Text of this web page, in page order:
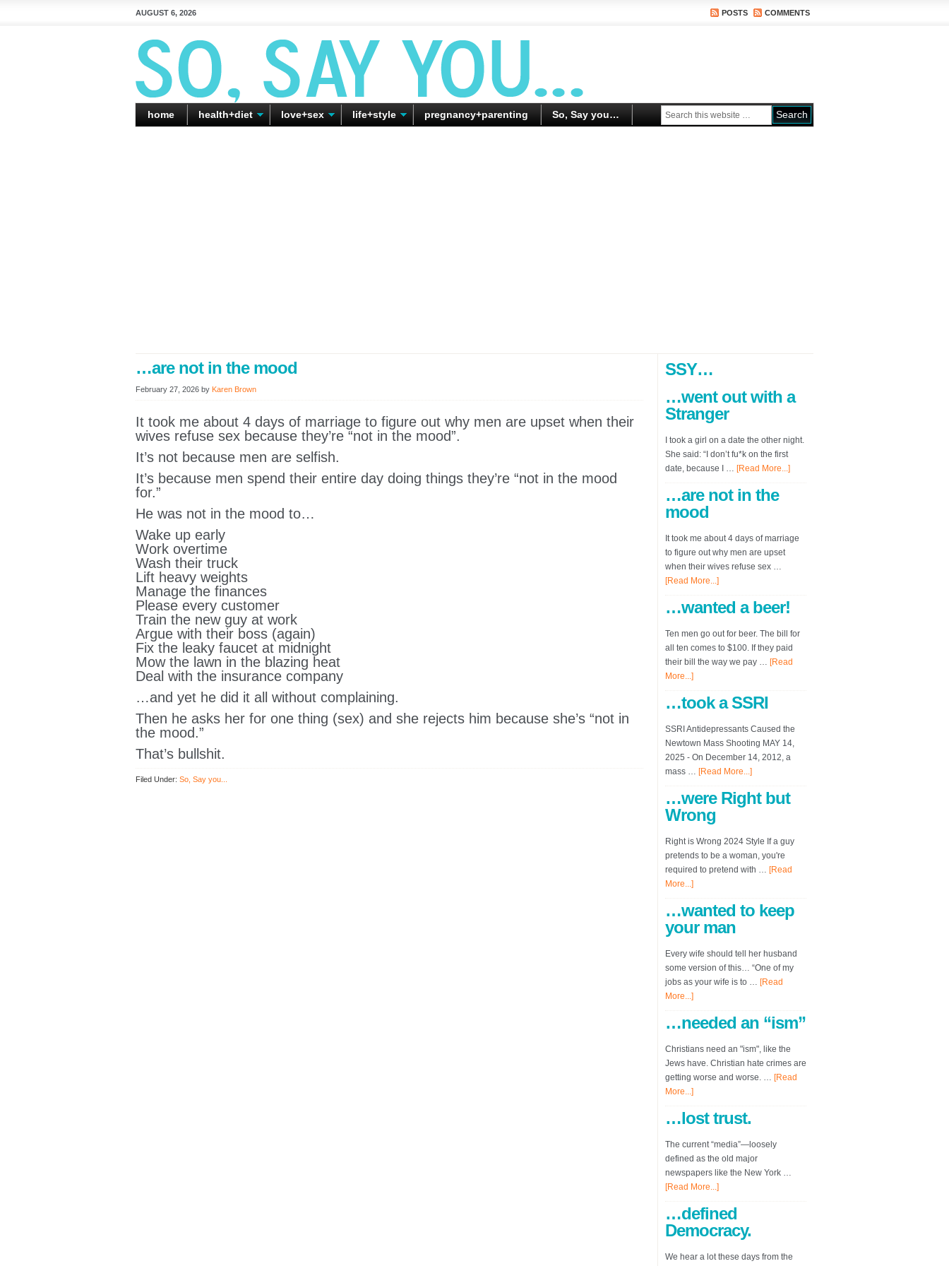
AUGUST 6, 2026 POSTS COMMENTS
home health+diet love+sex life+style pregnancy+parenting So, Say you…
…are not in the mood
February 27, 2026 by Karen Brown
It took me about 4 days of marriage to figure out why men are upset when their
wives refuse sex because they’re “not in the mood”.
It’s not because men are selfish.
It’s because men spend their entire day doing things they’re “not in the mood
for.”
He was not in the mood to…
Wake up early
Work overtime
Wash their truck
Lift heavy weights
Manage the finances
Please every customer
Train the new guy at work
Argue with their boss (again)
Fix the leaky faucet at midnight
Mow the lawn in the blazing heat
Deal with the insurance company
…and yet he did it all without complaining.
Then he asks her for one thing (sex) and she rejects him because she’s “not in
the mood.”
That’s bullshit.
Filed Under: So, Say you...
SSY…
…went out with a
Stranger
I took a girl on a date the other night.
She said: “I don’t fu*k on the first
date, because I … [Read More...]
…are not in the
mood
It took me about 4 days of marriage
to figure out why men are upset
when their wives refuse sex …
[Read More...]
…wanted a beer!
Ten men go out for beer. The bill for
all ten comes to $100. If they paid
their bill the way we pay … [Read
More...]
…took a SSRI
SSRI Antidepressants Caused the
Newtown Mass Shooting MAY 14,
2025 - On December 14, 2012, a
mass … [Read More...]
…were Right but
Wrong
Right is Wrong 2024 Style If a guy
pretends to be a woman, you're
required to pretend with … [Read
More...]
…wanted to keep
your man
Every wife should tell her husband
some version of this… “One of my
jobs as your wife is to … [Read
More...]
…needed an “ism”
Christians need an "ism", like the
Jews have. Christian hate crimes are
getting worse and worse. … [Read
More...]
…lost trust.
The current “media”—loosely
defined as the old major
newspapers like the New York …
[Read More...]
…defined
Democracy.
We hear a lot these days from the